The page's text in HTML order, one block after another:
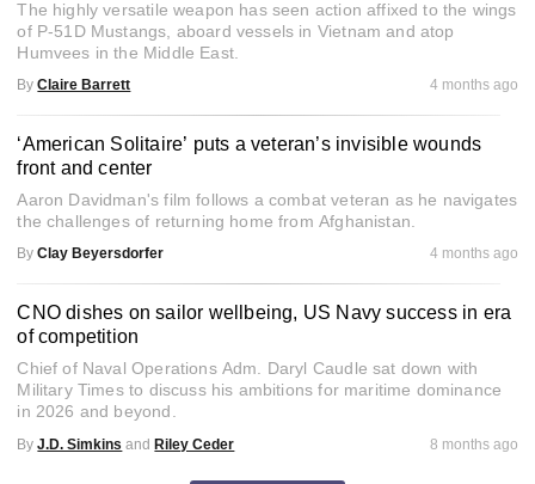
The highly versatile weapon has seen action affixed to the wings
of P-51D Mustangs, aboard vessels in Vietnam and atop
Humvees in the Middle East.
By Claire Barrett 4 months ago
‘American Solitaire’ puts a veteran’s invisible wounds
front and center
Aaron Davidman's film follows a combat veteran as he navigates
the challenges of returning home from Afghanistan.
By Clay Beyersdorfer 4 months ago
CNO dishes on sailor wellbeing, US Navy success in era
of competition
Chief of Naval Operations Adm. Daryl Caudle sat down with
Military Times to discuss his ambitions for maritime dominance
in 2026 and beyond.
By J.D. Simkins and Riley Ceder 8 months ago